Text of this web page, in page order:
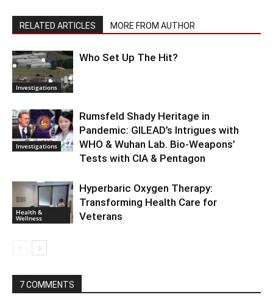
RELATED ARTICLES MORE FROM AUTHOR
Investigations
Who Set Up The Hit?
Investigations
Rumsfeld Shady Heritage in
Pandemic: GILEAD’s Intrigues with
WHO & Wuhan Lab. Bio-Weapons’
Tests with CIA & Pentagon
Health &
Wellness
Hyperbaric Oxygen Therapy:
Transforming Health Care for
Veterans
7 COMMENTS